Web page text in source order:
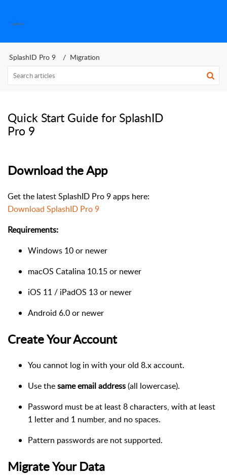
SplashID Pro 9 Migration
Quick Start Guide for SplashID
Pro 9
Download the App
Get the latest SplashID Pro 9 apps here:
Download SplashID Pro 9
Requirements:
Windows 10 or newer
macOS Catalina 10.15 or newer
iOS 11 / iPadOS 13 or newer
Android 6.0 or newer
Create Your Account
You cannot log in with your old 8.x account.
Use thesame email address(all lowercase).
Password must be at least 8 characters, with at least
1 letter and 1 number, and no spaces.
Pattern passwords are not supported.
Migrate Your Data